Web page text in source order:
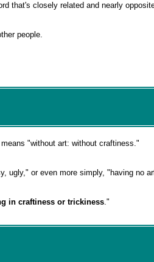
that's closely related and nearly
people.
"without art: without craftiness."
ugly," or even more simply, "having no
in craftiness or trickiness."